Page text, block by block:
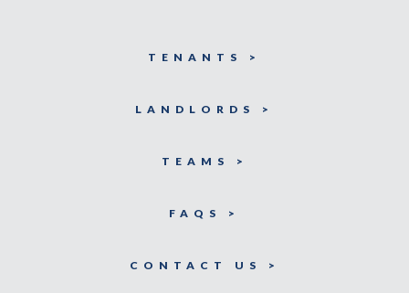
TENANTS >
LANDLORDS >
TEAMS >
FAQS >
CONTACT US >